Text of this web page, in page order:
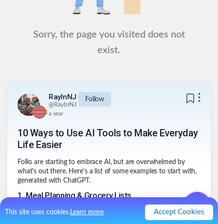
This site uses cookies.Learn more Accept Cookies
Sorry, the page you visited does not
exist.
RayInNJ
@RayInNJ
Follow
a year
10 Ways to Use AI Tools to Make Everyday
Life Easier
Folks are starting to embrace AI, but are overwhelmed by
what's out there. Here's a list of some examples to start with,
generated with ChatGPT.
1.Meal Planning & Grocery Lists
🍽️Plan meals, eat better, shop smarter